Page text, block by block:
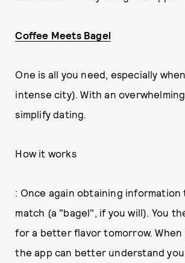
Coffee Meets Bagel
One is all you need, especially
intense city). With an
simplify dating.
How it works
: Once again obtaining
match (a "bagel", if you will). You
for a better flavor tomorrow. When
the app can better understand